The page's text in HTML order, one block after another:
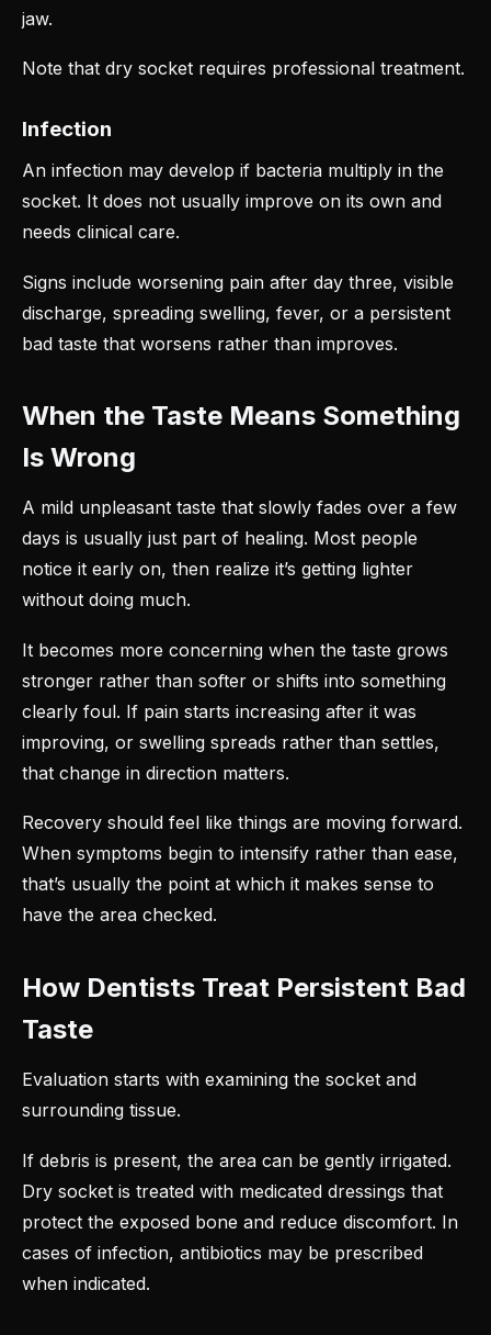
jaw.
Note that dry socket requires professional treatment.
Infection
An infection may develop if bacteria multiply in the
socket. It does not usually improve on its own and
needs clinical care.
Signs include worsening pain after day three, visible
discharge, spreading swelling, fever, or a persistent
bad taste that worsens rather than improves.
When the Taste Means Something
Is Wrong
A mild unpleasant taste that slowly fades over a few
days is usually just part of healing. Most people
notice it early on, then realize it’s getting lighter
without doing much.
It becomes more concerning when the taste grows
stronger rather than softer or shifts into something
clearly foul. If pain starts increasing after it was
improving, or swelling spreads rather than settles,
that change in direction matters.
Recovery should feel like things are moving forward.
When symptoms begin to intensify rather than ease,
that’s usually the point at which it makes sense to
have the area checked.
How Dentists Treat Persistent Bad
Taste
Evaluation starts with examining the socket and
surrounding tissue.
If debris is present, the area can be gently irrigated.
Dry socket is treated with medicated dressings that
protect the exposed bone and reduce discomfort. In
cases of infection, antibiotics may be prescribed
when indicated.